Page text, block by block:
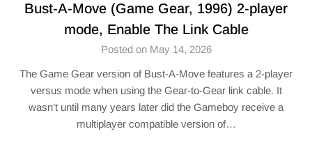
Bust-A-Move (Game Gear, 1996) 2-player
mode, Enable The Link Cable
Posted on May 14, 2026
The Game Gear version of Bust-A-Move features a 2-player
versus mode when using the Gear-to-Gear link cable. It
wasn’t until many years later did the Gameboy receive a
multiplayer compatible version of…